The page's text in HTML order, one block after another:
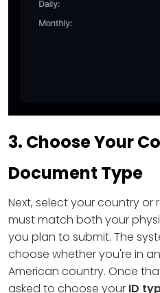
3. Choose Your
Document Type
Next, select your country or
must match both your
you plan to submit. The
choose whether you're in
American country. Once
asked to choose your ID